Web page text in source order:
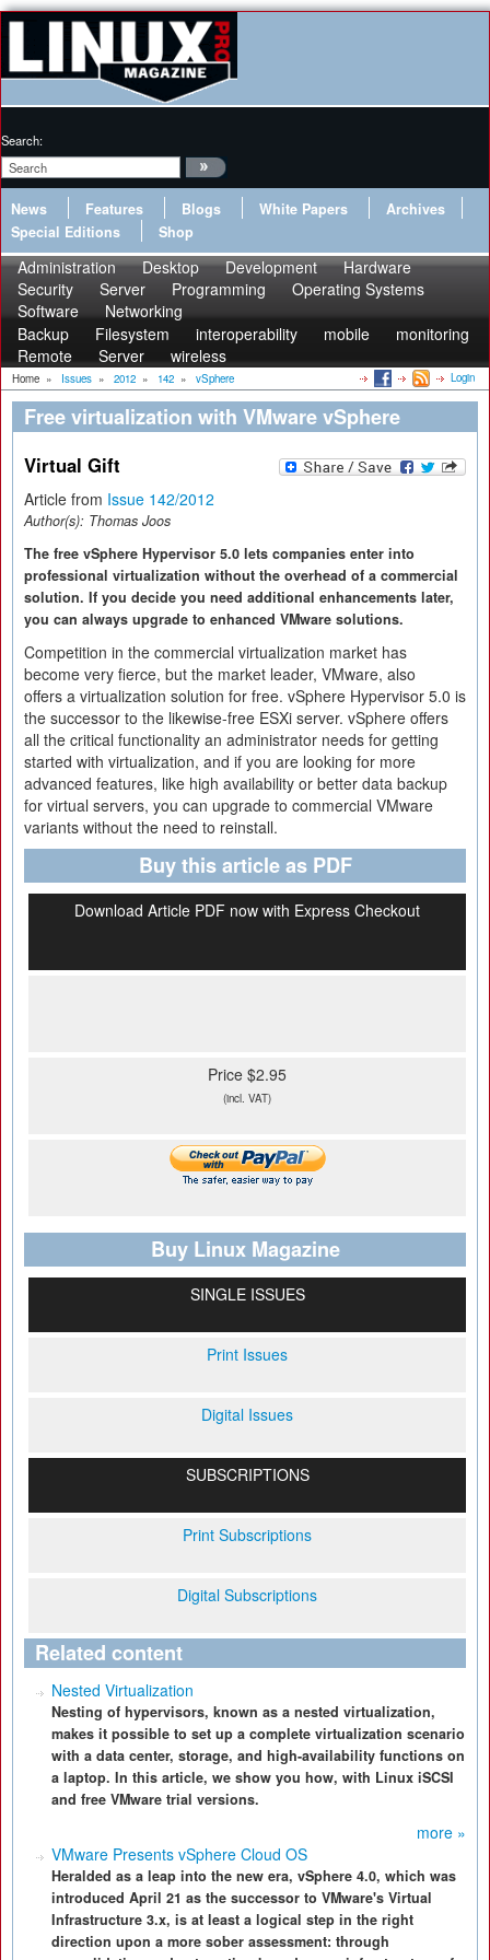
Search:
News Features Blogs White Papers
Archives
Special Editions
Shop
Administration Desktop Development
Hardware
Security
Server Programming
Operating Systems
Software
Networking
Backup
Filesystem interoperability mobile
monitoring
Remote
Server wireless
Home » Issues » 2012 » 142 » vSphere Login
Free virtualization with VMware vSphere
Virtual Gift
Article from Issue 142/2012
Author(s): Thomas Joos
The free vSphere Hypervisor 5.0 lets companies enter into
professional virtualization without the overhead of a commercial
solution. If you decide you need additional enhancements later,
you can always upgrade to enhanced VMware solutions.
Competition in the commercial virtualization market has
become very fierce, but the market leader, VMware, also
offers a virtualization solution for free. vSphere Hypervisor 5.0 is
the successor to the likewise-free ESXi server. vSphere offers
all the critical functionality an administrator needs for getting
started with virtualization, and if you are looking for more
advanced features, like high availability or better data backup
for virtual servers, you can upgrade to commercial VMware
variants without the need to reinstall.
Buy this article as PDF
Download Article PDF now with Express Checkout
Price $2.95
(incl. VAT)
Buy Linux Magazine
SINGLE ISSUES
Print Issues
Digital Issues
SUBSCRIPTIONS
Print Subscriptions
Digital Subscriptions
Related content
Nested Virtualization
Nesting of hypervisors, known as a nested virtualization,
makes it possible to set up a complete virtualization scenario
with a data center, storage, and high-availability functions on
a laptop. In this article, we show you how, with Linux iSCSI
and free VMware trial versions.
more »
VMware Presents vSphere Cloud OS
Heralded as a leap into the new era, vSphere 4.0, which was
introduced April 21 as the successor to VMware's Virtual
Infrastructure 3.x, is at least a logical step in the right
direction upon a more sober assessment: through